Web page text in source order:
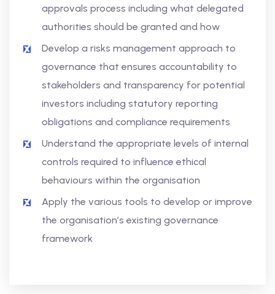
approvals process including what delegated
authorities should be granted and how
Develop a risks management approach to
governance that ensures accountability to
stakeholders and transparency for potential
investors including statutory reporting
obligations and compliance requirements
Understand the appropriate levels of internal
controls required to influence ethical
behaviours within the organisation
Apply the various tools to develop or improve
the organisation’s existing governance
framework